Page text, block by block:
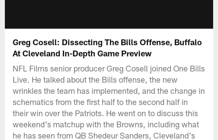
Greg Cosell: Dissecting The Bills Offense, Buffalo
At Cleveland In-Depth Game Preview
NFL Films senior producer Greg Cosell joined One Bills
Live. He talked about the Bills offense, the new
wrinkles the team has implemented, and the change in
schematics from the first half to the second half in
their win over the Patriots. He went on to discuss this
weekend's matchup with the Browns, including what
he has seen from QB Shedeur Sanders, Cleveland's